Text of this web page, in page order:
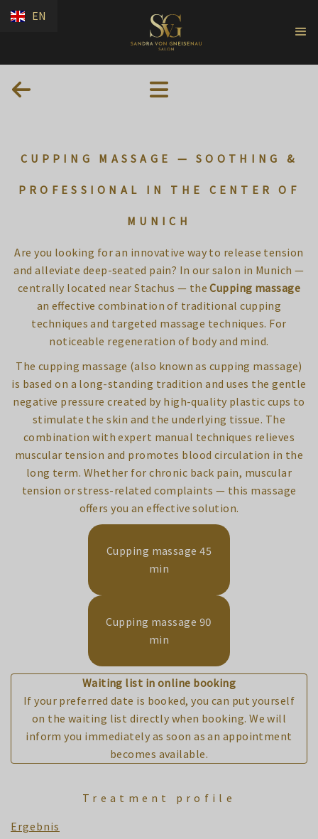
EN
CUPPING MASSAGE — SOOTHING &
PROFESSIONAL IN THE CENTER OF
MUNICH
Are you looking for an innovative way to release tension
and alleviate deep-seated pain? In our salon in Munich —
centrally located near Stachus — theCupping massage
an effective combination of traditional cupping
techniques and targeted massage techniques. For
noticeable regeneration of body and mind.
The cupping massage (also known as cupping massage)
is based on a long-standing tradition and uses the gentle
negative pressure created by high-quality plastic cups to
stimulate the skin and the underlying tissue. The
combination with expert manual techniques relieves
muscular tension and promotes blood circulation in the
long term. Whether for chronic back pain, muscular
tension or stress-related complaints — this massage
offers you an effective solution.
Cupping massage 45
min
Cupping massage 90
min
Waiting list in online booking
If your preferred date is booked, you can put yourself
on the waiting list directly when booking. We will
inform you immediately as soon as an appointment
becomes available.
Treatment profile
Ergebnis